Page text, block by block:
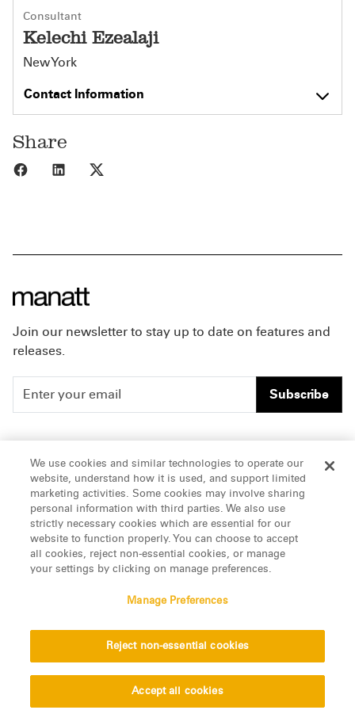
Consultant
Kelechi Ezealaji
New York
Contact Information
Share
Share to Facebook
Share to LinkedIn
Join our newsletter to stay up to date on features and
releases.
Subscribe
People
Insights
About Us
Careers
Offices & Contacts
LinkedIn
© 2026 Manatt, Phelps & Phillips, LLP. All rights reserved.
Disclaimer Vendors
We use cookies and similar technologies to operate our
website, understand how it is used, and support limited
marketing activities. Some cookies may involve sharing
personal information with third parties. We also use
strictly necessary cookies which are essential for our
website to function properly. You can choose to accept
all cookies, reject non-essential cookies, or manage
your settings by clicking on manage preferences.
Manage Preferences
Reject non-essential cookies
Accept all cookies